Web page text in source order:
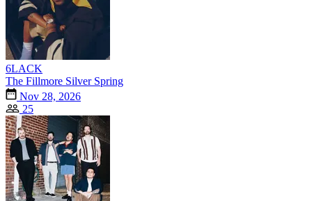
6LACK
The Fillmore Silver Spring
Nov 28, 2026
25